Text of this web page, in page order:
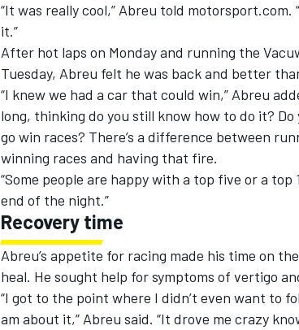
IMSA DTM
“It was really cool,” Abreu told
it.”
After hot laps on Monday and running the
Tuesday, Abreu felt he was back and better
“I knew we had a car that could win,” Abreu
long, thinking do you still know how to do it?
go win races? There’s a difference between
winning races and having that fire.
“Some people are happy with a top five or a
end of the night.”
Recovery time
Abreu’s appetite for racing made his time on
heal. He sought help for symptoms of vertigo
“I got to the point where I didn’t even want to
am about it,” Abreu said. “It drove me crazy